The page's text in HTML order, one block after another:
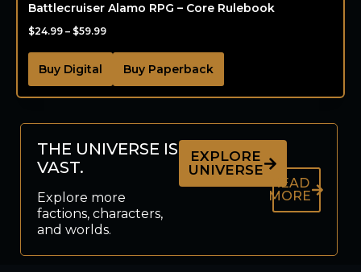
Battlecruiser Alamo RPG – Core Rulebook
$24.99 – $59.99
Buy Digital Buy Paperback
THE UNIVERSE IS
VAST.
Explore more
factions, characters,
and worlds.
EXPLORE
UNIVERSE
READ
MORE